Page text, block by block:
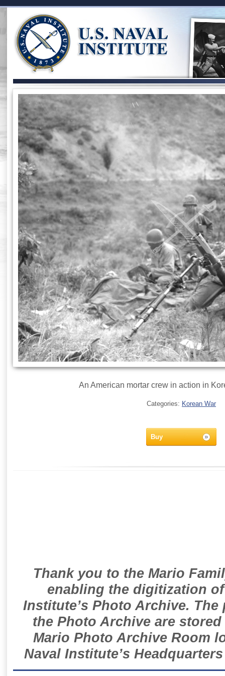
An American mortar crew in action in
Categories: Korean War
Buy
Thank you to the Mario
enabling the digitization
Institute’s Photo Archive.
the Photo Archive are
Mario Photo Archive Room
Naval Institute’s